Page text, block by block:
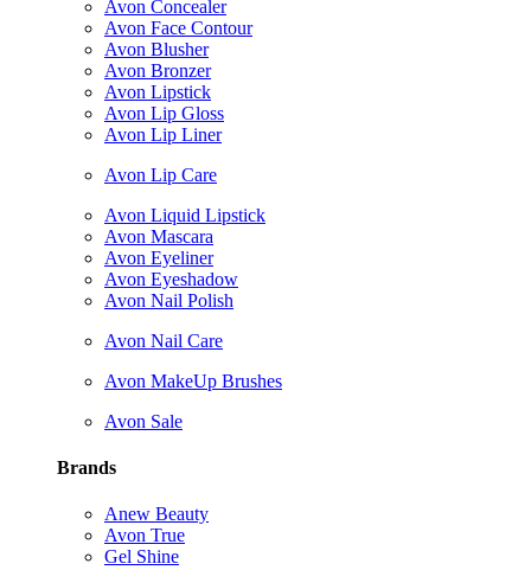
Avon Concealer
Avon Face Contour
Avon Blusher
Avon Bronzer
Avon Lipstick
Avon Lip Gloss
Avon Lip Liner
Avon Lip Care
Avon Liquid Lipstick
Avon Mascara
Avon Eyeliner
Avon Eyeshadow
Avon Nail Polish
Avon Nail Care
Avon MakeUp Brushes
Avon Sale
Brands
Anew Beauty
Avon True
Gel Shine